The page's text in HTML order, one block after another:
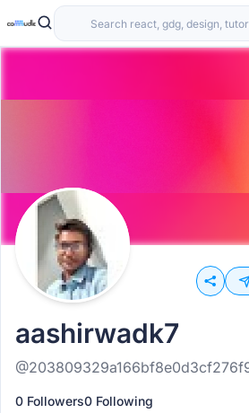
aashirwadk7
0 Followers0 Following